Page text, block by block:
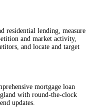
residential lending, measure
and market activity,
and locate and target
mortgage loan
with round-the-clock
updates.